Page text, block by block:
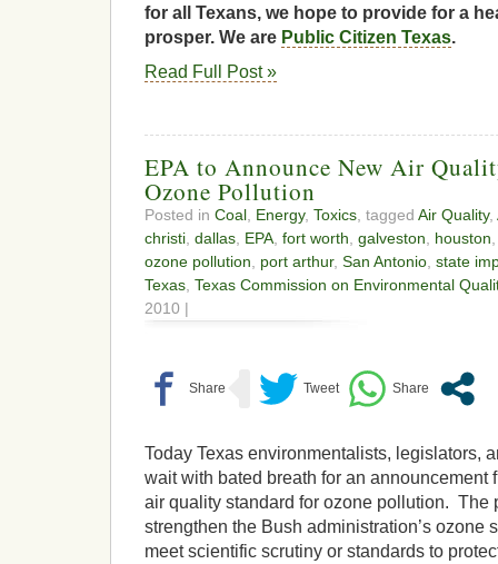
for all Texans, we hope to provide for a
prosper. We are Public Citizen Texas.
Read Full Post »
EPA to Announce New Air
Ozone Pollution
Posted in Coal Energy, Toxics , tagged Air Quality,
christi dallas EPA fort worth galveston houston
ozone pollution
port arthur, San Antonio state
Texas Texas Commission on Environmental
2010 |
Today Texas environmentalists, legislators,
wait with bated breath for an announcement
air quality standard for ozone pollution. The
strengthen the Bush administration’s ozone
meet scientific scrutiny or standards to